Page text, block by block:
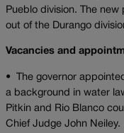
Pueblo division. The
out of the Durango
Vacancies and
• The governor
a background in water
Pitkin and Rio Blanco
Chief Judge John Neiley.